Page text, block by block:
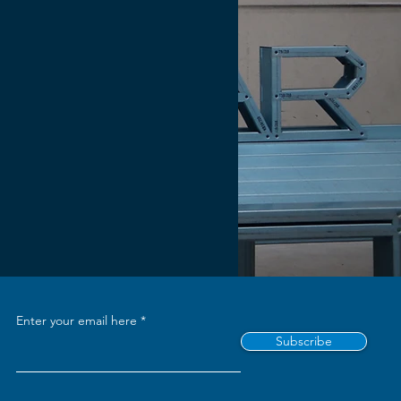
Enter your email here
Subscribe